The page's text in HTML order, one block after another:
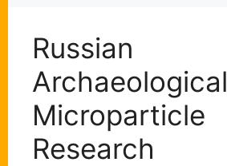
Russian
Archaeological
Microparticle
Research